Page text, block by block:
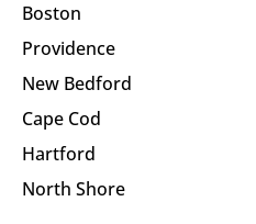
Boston
Providence
New Bedford
Cape Cod
Hartford
North Shore